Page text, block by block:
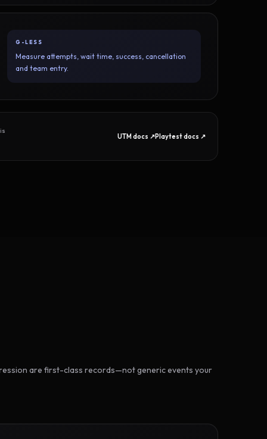
G-LESS
Measure attempts, wait time, success, cancellation
and team entry.
UTM docs ↗Playtest docs ↗
are first-class records—not generic events your